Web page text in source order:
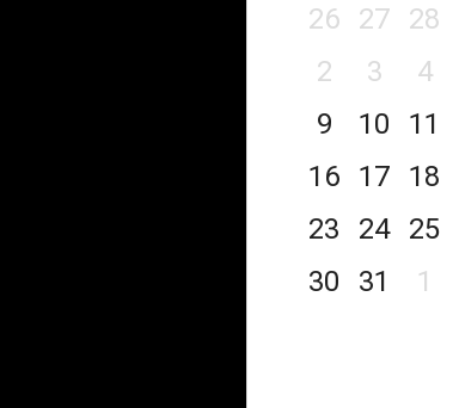
26
27 28
2
3 4
9
10 11
16
17 18
23
24 25
30
31 1